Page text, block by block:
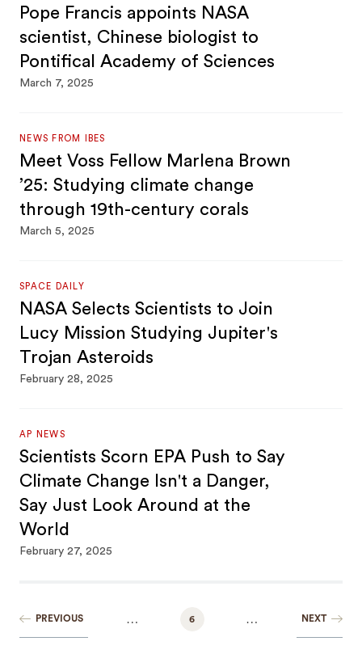
Pope Francis appoints NASA
scientist, Chinese biologist to
Pontifical Academy of Sciences
March 7, 2025
NEWS FROM IBES
Meet Voss Fellow Marlena Brown
’25: Studying climate change
through 19th-century corals
March 5, 2025
SPACE DAILY
NASA Selects Scientists to Join
Lucy Mission Studying Jupiter's
Trojan Asteroids
February 28, 2025
AP NEWS
Scientists Scorn EPA Push to Say
Climate Change Isn't a Danger,
Say Just Look Around at the
World
February 27, 2025
PREVIOUS … 6 … NEXT